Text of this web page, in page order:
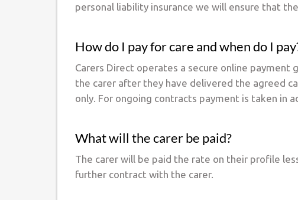
personal liability insurance we will ensure that
How do I pay for care and when do I
Carers Direct operates a secure online
the carer after they have delivered the agreed
only. For ongoing contracts payment is taken in
What will the carer be paid?
The carer will be paid the rate on their profile
further contract with the carer.